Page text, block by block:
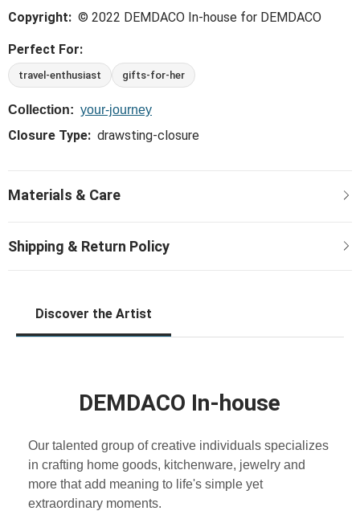
Copyright: © 2022 DEMDACO In-house for DEMDACO
Perfect For:
travel-enthusiast gifts-for-her
Collection: your-journey
Closure Type: drawsting-closure
Discover the Artist
DEMDACO In-house
Our talented group of creative individuals specializes
in crafting home goods, kitchenware, jewelry and
more that add meaning to life's simple yet
extraordinary moments.